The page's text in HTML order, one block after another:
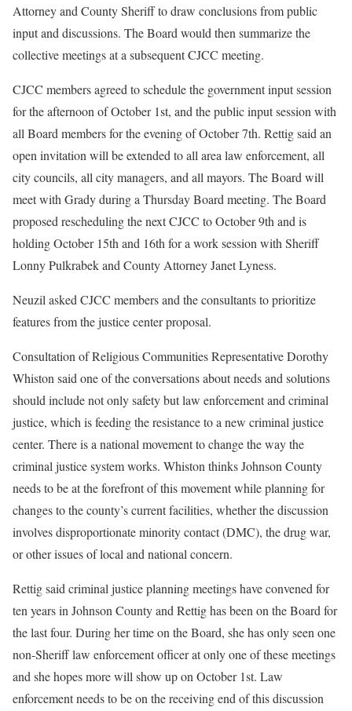
Attorney and County Sheriff to draw conclusions from public
input and discussions. The Board would then summarize the
collective meetings at a subsequent CJCC meeting.
CJCC members agreed to schedule the government input session
for the afternoon of October 1st, and the public input session with
all Board members for the evening of October 7th. Rettig said an
open invitation will be extended to all area law enforcement, all
city councils, all city managers, and all mayors. The Board will
meet with Grady during a Thursday Board meeting. The Board
proposed rescheduling the next CJCC to October 9th and is
holding October 15th and 16th for a work session with Sheriff
Lonny Pulkrabek and County Attorney Janet Lyness.
Neuzil asked CJCC members and the consultants to prioritize
features from the justice center proposal.
Consultation of Religious Communities Representative Dorothy
Whiston said one of the conversations about needs and solutions
should include not only safety but law enforcement and criminal
justice, which is feeding the resistance to a new criminal justice
center. There is a national movement to change the way the
criminal justice system works. Whiston thinks Johnson County
needs to be at the forefront of this movement while planning for
changes to the county’s current facilities, whether the discussion
involves disproportionate minority contact (DMC), the drug war,
or other issues of local and national concern.
Rettig said criminal justice planning meetings have convened for
ten years in Johnson County and Rettig has been on the Board for
the last four. During her time on the Board, she has only seen one
non-Sheriff law enforcement officer at only one of these meetings
and she hopes more will show up on October 1st. Law
enforcement needs to be on the receiving end of this discussion